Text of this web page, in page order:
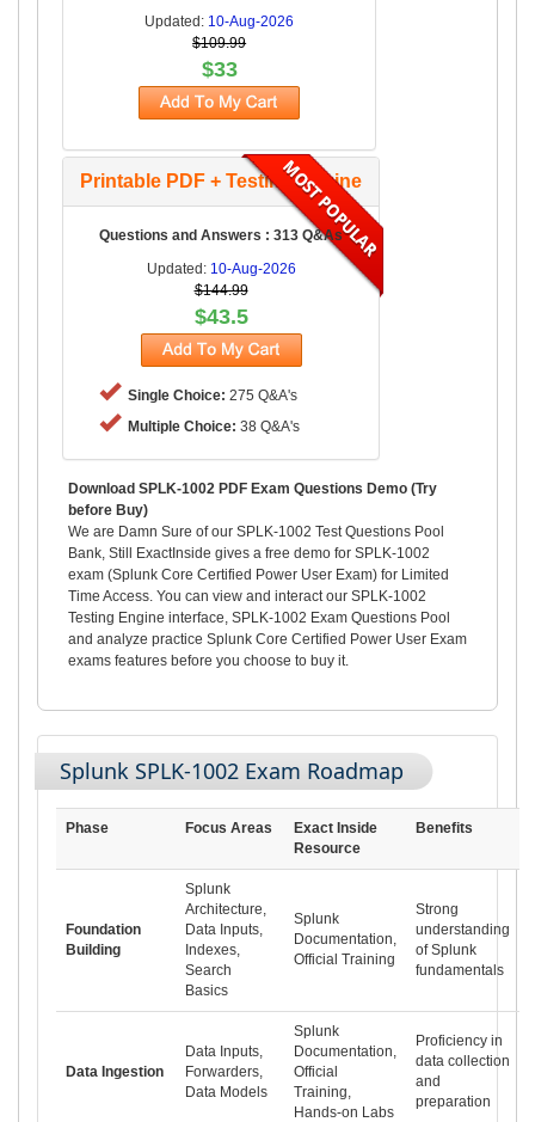
Updated: 10-Aug-2026
$109.99
$33
Printable PDF + Testing Engine
Questions and Answers : 313 Q&As
Updated: 10-Aug-2026
$144.99
$43.5
Single Choice: 275 Q&A's
Multiple Choice: 38 Q&A's
Download SPLK-1002 PDF Exam Questions Demo (Try
before Buy)
We are Damn Sure of our SPLK-1002 Test Questions Pool
Bank, Still ExactInside gives a free demo for SPLK-1002
exam (Splunk Core Certified Power User Exam) for Limited
Time Access. You can view and interact our SPLK-1002
Testing Engine interface, SPLK-1002 Exam Questions Pool
and analyze practice Splunk Core Certified Power User Exam
exams features before you choose to buy it.
Splunk SPLK-1002 Exam Roadmap
Phase Focus Areas
Exact Inside
Resource
Benefits
Foundation
Building
Splunk
Architecture,
Data Inputs,
Indexes,
Search
Basics
Splunk
Documentation,
Official Training
Strong
understanding
of Splunk
fundamentals
Data Ingestion
Data Inputs,
Forwarders,
Data Models
Splunk
Documentation,
Official
Training,
Hands-on Labs
Proficiency in
data collection
and
preparation